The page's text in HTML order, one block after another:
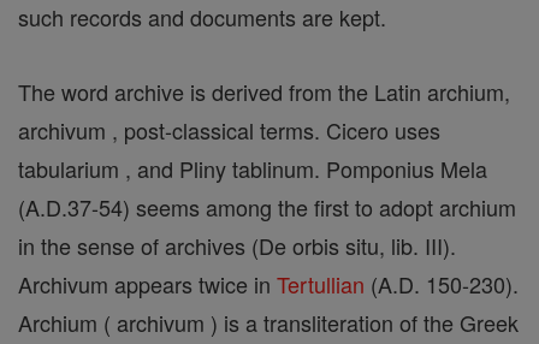
such records and documents are kept.
The word archive is derived from the Latin archium,
archivum , post-classical terms. Cicero uses
tabularium , and Pliny tablinum. Pomponius Mela
(A.D.37-54) seems among the first to adopt archium
in the sense of archives (De orbis situ, lib. III).
Archivum appears twice in Tertullian (A.D. 150-230).
Archium ( archivum ) is a transliteration of the Greek